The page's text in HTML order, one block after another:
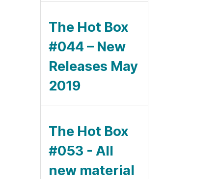
The Hot Box
#044 – New
Releases May
2019
The Hot Box
#053 - All
new material